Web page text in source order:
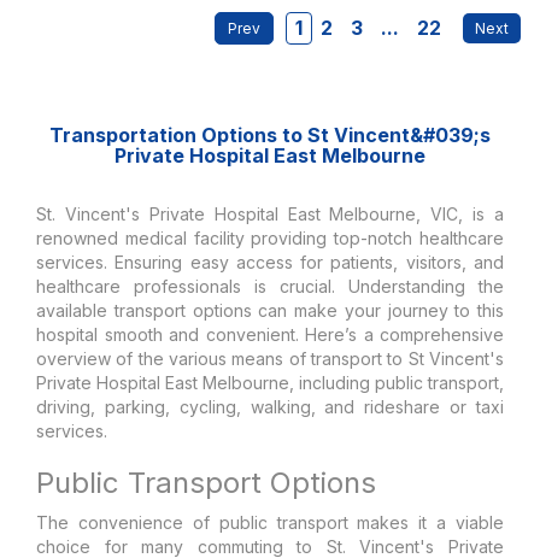
1 2 3 ... 22
Transportation Options to St Vincent&#039;s
Private Hospital East Melbourne
St. Vincent's Private Hospital East Melbourne, VIC, is a
renowned medical facility providing top-notch healthcare
services. Ensuring easy access for patients, visitors, and
healthcare professionals is crucial. Understanding the
available transport options can make your journey to this
hospital smooth and convenient. Here’s a comprehensive
overview of the various means of transport to St Vincent's
Private Hospital East Melbourne, including public transport,
driving, parking, cycling, walking, and rideshare or taxi
services.
Public Transport Options
The convenience of public transport makes it a viable
choice for many commuting to St. Vincent's Private